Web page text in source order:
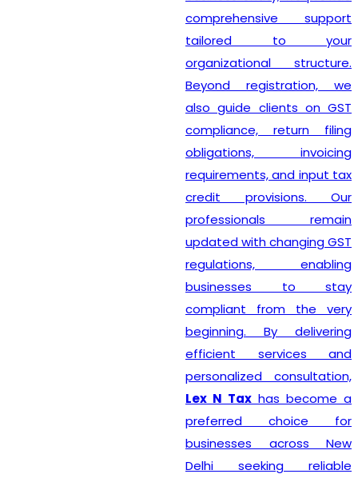
comprehensive support
tailored to your
organizational structure.
Beyond registration, we
also guide clients on GST
compliance, return filing
obligations, invoicing
requirements, and input tax
credit provisions. Our
professionals remain
updated with changing GST
regulations, enabling
businesses to stay
compliant from the very
beginning. By delivering
efficient services and
personalized consultation,
Lex N Tax has become a
preferred choice for
businesses across New
Delhi seeking reliable